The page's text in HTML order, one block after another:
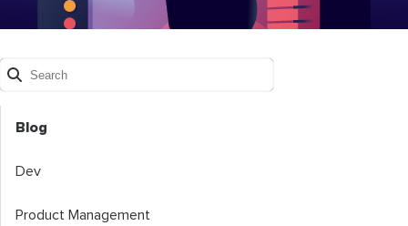
Blog
Dev
Product Management